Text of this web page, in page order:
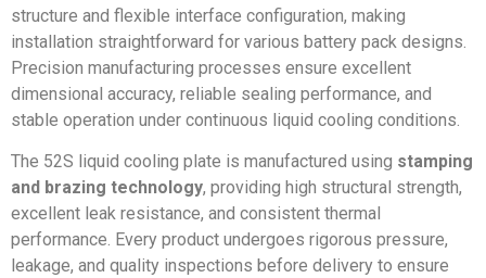
structure and flexible interface configuration, making
installation straightforward for various battery pack designs.
Precision manufacturing processes ensure excellent
dimensional accuracy, reliable sealing performance, and
stable operation under continuous liquid cooling conditions.
The 52S liquid cooling plate is manufactured using stamping
and brazing technology, providing high structural strength,
excellent leak resistance, and consistent thermal
performance. Every product undergoes rigorous pressure,
leakage, and quality inspections before delivery to ensure